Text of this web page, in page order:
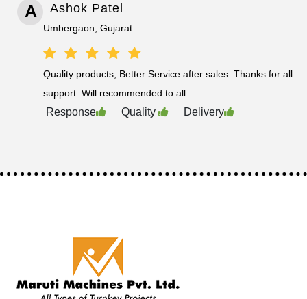
A Ashok Patel
Umbergaon, Gujarat
Quality products, Better Service after sales. Thanks for all
support. Will recommended to all.
Response Quality Delivery